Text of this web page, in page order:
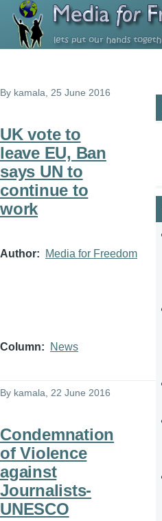
Skip to main content
By kamala , 25 June 2016
UK vote to
leave EU, Ban
says UN to
continue to
work
Author Media for Freedom
Column News
By kamala , 22 June 2016
Condemnation
of Violence
against
Journalists-
UNESCO